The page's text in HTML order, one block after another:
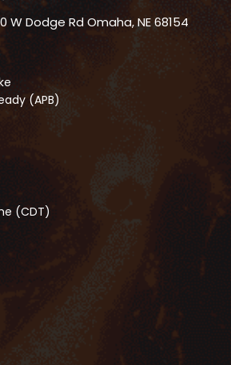
W Dodge RdOmaha, NE 68154
(APB)
(CDT)